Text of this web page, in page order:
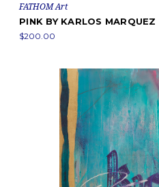
FATHOM Art
PINK BY KARLOS MARQUEZ
$200.00